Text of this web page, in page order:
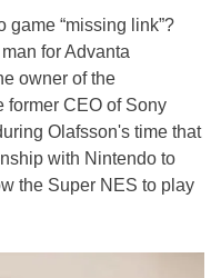
“missing link”?
for Advanta
owner of the
former CEO of Sony
Olafsson's time that
with Nintendo to
the Super NES to play